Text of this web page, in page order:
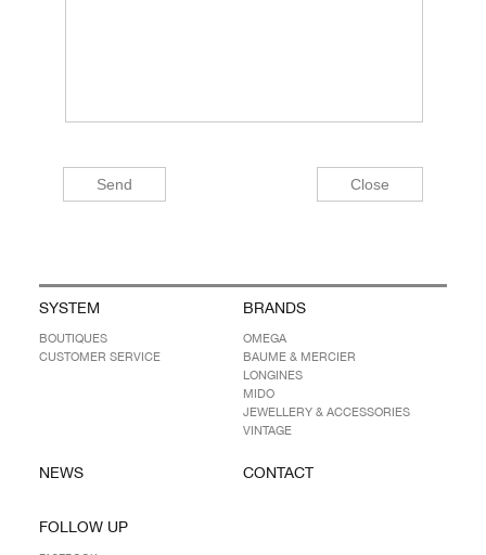
SYSTEM
BOUTIQUES
CUSTOMER SERVICE
BRANDS
OMEGA
BAUME & MERCIER
LONGINES
MIDO
JEWELLERY & ACCESSORIES
VINTAGE
NEWS CONTACT
FOLLOW UP